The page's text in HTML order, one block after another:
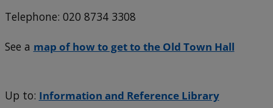
Telephone: 020 8734 3308
See a map of how to get to the Old Town Hall
Up to: Information and Reference Library